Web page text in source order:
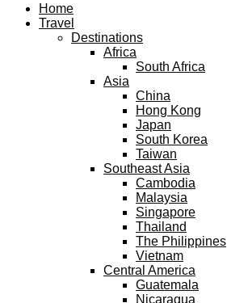
Home
Travel
Destinations
Africa
South Africa
Asia
China
Hong Kong
Japan
South Korea
Taiwan
Southeast Asia
Cambodia
Malaysia
Singapore
Thailand
The Philippines
Vietnam
Central America
Guatemala
Nicaragua